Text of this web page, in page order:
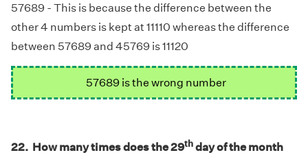
57689 - This is because the difference between the
other 4 numbers is kept at 11110 whereas the difference
between 57689 and 45769 is 11120
57689 is the wrong number
22. How many times does the 29thday of the month